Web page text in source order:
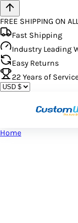
FREE SHIPPING ON
Fast Shipping
Industry Leading
Easy Returns
22 Years of
Home